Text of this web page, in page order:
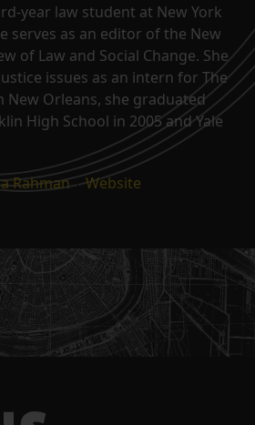
year law student at New York
serves as an editor of the New
of Law and Social Change. She
issues as an intern for The
New Orleans, she graduated
High School in 2005 and Yale
Rahman|Website